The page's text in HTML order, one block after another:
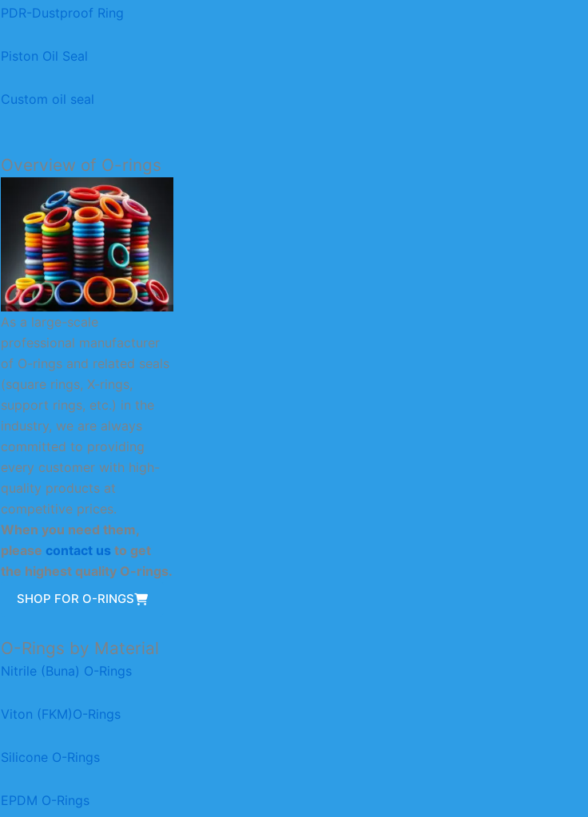
PDR-Dustproof Ring
Piston Oil Seal
Custom oil seal
Overview of O-rings
As a large-scale
professional manufacturer
of O-rings and related seals
(square rings, X-rings,
support rings, etc.) in the
industry, we are always
committed to providing
every customer with high-
quality products at
competitive prices.
When you need them,
please contact us to get
the highest quality O-rings.
SHOP FOR O-RINGS
O-Rings by Material
Nitrile (Buna) O-Rings
Viton (FKM)O-Rings
Silicone O-Rings
EPDM O-Rings